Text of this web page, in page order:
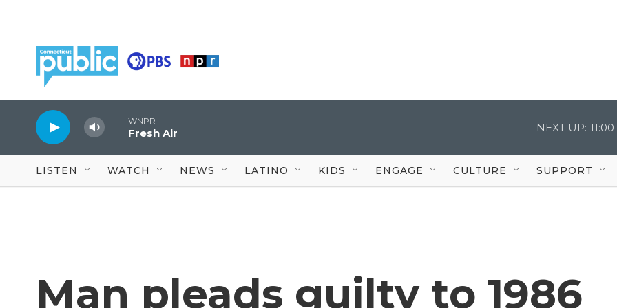
WNPR
Fresh Air NEXT UP:
LISTEN WATCH NEWS LATINO KIDS ENGAGE CULTURE SUPPORT
Man pleads guilty to 1986